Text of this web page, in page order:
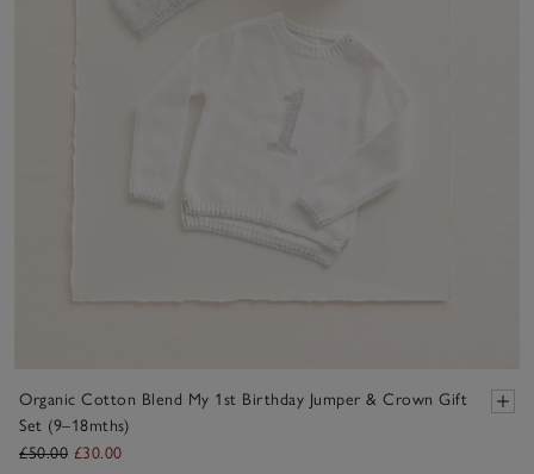
Organic Cotton Blend My 1st Birthday Jumper & Crown Gift
Set (9–18mths)
£50.00 £30.00